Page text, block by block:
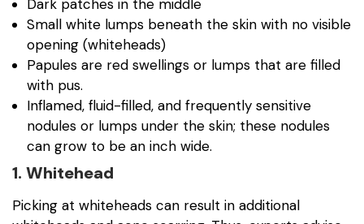
Dark patches in the middle
Small white lumps beneath the skin with no visible
opening (whiteheads)
Papules are red swellings or lumps that are filled
with pus.
Inflamed, fluid-filled, and frequently sensitive
nodules or lumps under the skin; these nodules
can grow to be an inch wide.
1. Whitehead
Picking at whiteheads can result in additional